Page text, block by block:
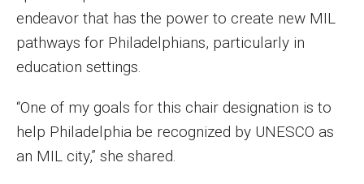
endeavor that has the power to create new MIL
pathways for Philadelphians, particularly in
education settings.
“One of my goals for this chair designation is to
help Philadelphia be recognized by UNESCO as
an MIL city,” she shared.